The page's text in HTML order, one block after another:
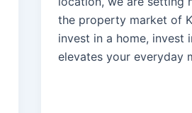
the property market of
invest in a home, invest
elevates your everyday